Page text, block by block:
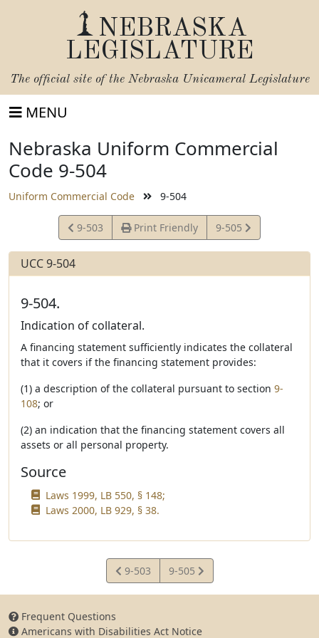
NEBRASKA
LEGISLATURE
The official site of the Nebraska Unicameral Legislature
MENU
Nebraska Uniform Commercial
Code 9-504
Uniform Commercial Code 9-504
View
Statute
9-503 Print Friendly
View
Statute
9-505
UCC 9-504
9-504.
Indication of collateral.
A financing statement sufficiently indicates the collateral
that it covers if the financing statement provides:
(1) a description of the collateral pursuant to section 9-
108; or
(2) an indication that the financing statement covers all
assets or all personal property.
Source
Laws 1999, LB 550, § 148;
Laws 2000, LB 929, § 38.
View
Statute
9-503
View
Statute
9-505
Frequent Questions
Americans with Disabilities Act Notice